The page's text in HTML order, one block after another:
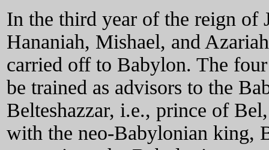
In the third year of the reign of
Hananiah, Mishael, and
carried off to Babylon. The
be trained as advisors to the
Belteshazzar, i.e., prince of
with the neo-Babylonian king,